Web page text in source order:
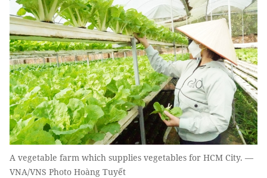
A vegetable farm which supplies vegetables for HCM City. —
VNA/VNS Photo Hoàng Tuyết